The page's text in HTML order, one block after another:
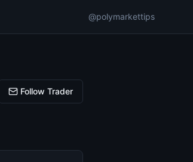
@polymarkettips
Follow Trader